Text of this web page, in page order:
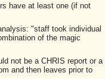
have at least one (if not
"staff took individual
of the magic
not be a CHRIS report or a
and then leaves prior to